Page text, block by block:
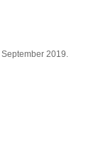
2019.